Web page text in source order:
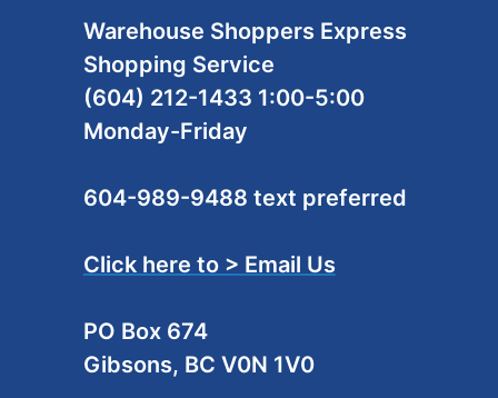
Warehouse Shoppers Express
Shopping Service
(604) 212-1433 1:00-5:00
Monday-Friday
604-989-9488 text preferred
Click here to > Email Us
PO Box 674
Gibsons, BC V0N 1V0